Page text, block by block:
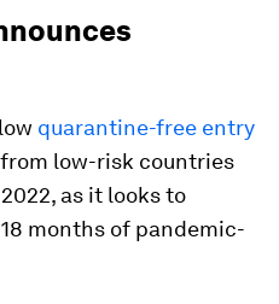
quarantine-free entry
low-risk countries
as it looks to
months of pandemic-